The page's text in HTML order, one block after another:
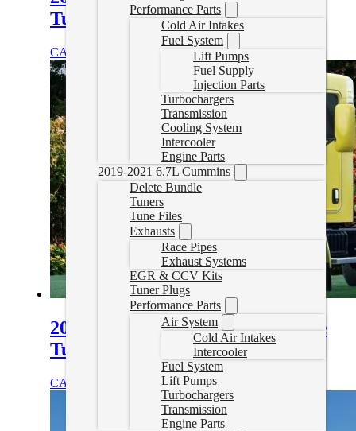
Performance Parts
Cold Air Intakes
Fuel System
Lift Pumps
Fuel Supply
Injection Parts
Turbochargers
Transmission
Cooling System
Intercooler
Engine Parts
2019-2021 6.7L Cummins
Delete Bundle
Tuners
Tune Files
Exhausts
Race Pipes
Exhaust Systems
EGR & CCV Kits
Tuner Plugs
Performance Parts
Air System
Cold Air Intakes
Intercooler
Fuel System
Lift Pumps
Turbochargers
Transmission
Engine Parts
Tuning
CAD $ Select options
2007- 2025 Kenworth T170 Delete
Tuning
CAD $ Select options